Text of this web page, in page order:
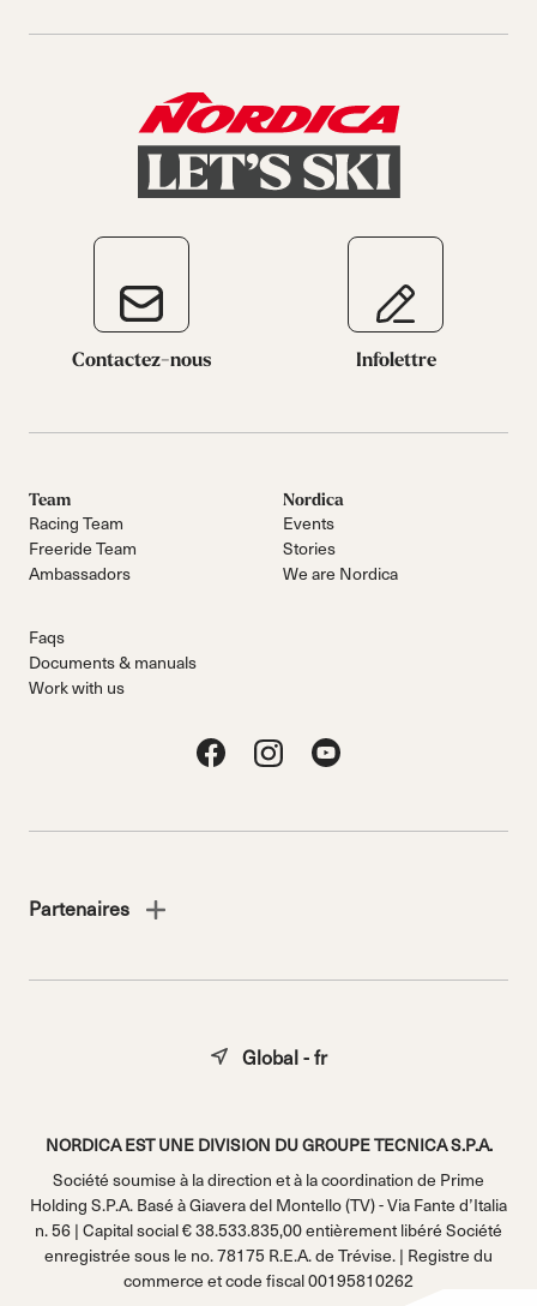
Contactez-nous Infolettre
Team
Racing Team
Freeride Team
Ambassadors
Nordica
Events
Stories
We are Nordica
Faqs
Documents & manuals
Work with us
Partenaires
NORDICA EST UNE DIVISION DU GROUPE TECNICA S.P.A.
Société soumise à la direction et à la coordination de Prime
Holding S.P.A. Basé à Giavera del Montello (TV) - Via Fante d’Italia
n. 56 | Capital social € 38.533.835,00 entièrement libéré Société
enregistrée sous le no. 78175 R.E.A. de Trévise. | Registre du
commerce et code fiscal 00195810262
Global - fr